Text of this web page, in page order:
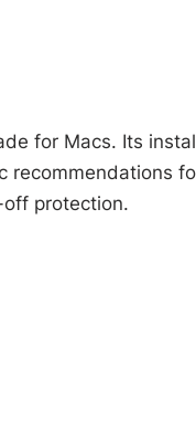
for Macs. Its
protection.